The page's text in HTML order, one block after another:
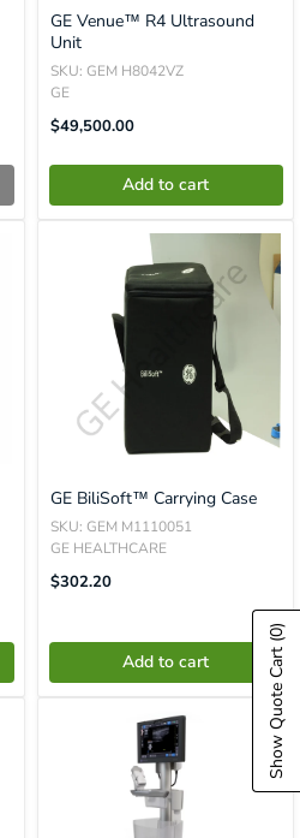
GE Venue™ R4 Ultrasound
Unit
SKU: GEM H8042VZ
GE
Translation
Missing:
$49,500.00
Add to cart
GE BiliSoft™ Carrying Case
SKU: GEM M1110051
GE HEALTHCARE
Translation
Missing:
$302.20
Add to cart Show Quote Cart
(0)